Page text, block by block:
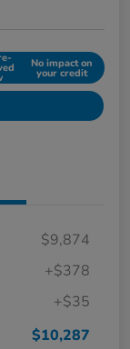
No impact on
your credit
$9,874
+$378
+$35
$10,287